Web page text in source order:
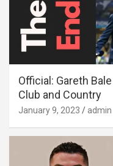
Official: Gareth
Club and Country
January 9, 2023 admin